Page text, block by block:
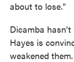
about to lose."
Dicamba hasn't
Hayes is
weakened